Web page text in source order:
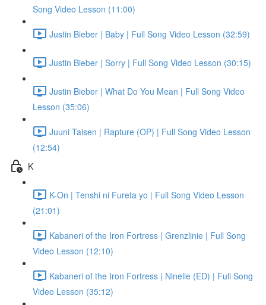
Song Video Lesson (11:00)
Justin Bieber | Baby | Full Song Video Lesson (32:59)
Justin Bieber | Sorry | Full Song Video Lesson (30:15)
Justin Bieber | What Do You Mean | Full Song Video
Lesson (35:06)
Juuni Taisen | Rapture (OP) | Full Song Video Lesson
(12:54)
K
K-On | Tenshi ni Fureta yo | Full Song Video Lesson
(21:01)
Kabaneri of the Iron Fortress | Grenzlinie | Full Song
Video Lesson (12:10)
Kabaneri of the Iron Fortress | Ninelie (ED) | Full Song
Video Lesson (35:12)